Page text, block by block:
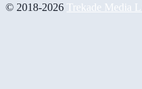
© 2018-2026 Trekade Media